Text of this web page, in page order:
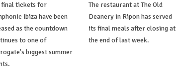
final tickets for
Ibiza have been
as the countdown
to one of
biggest summer
The restaurant at The Old
Deanery in Ripon has served
its final meals after closing at
the end of last week.